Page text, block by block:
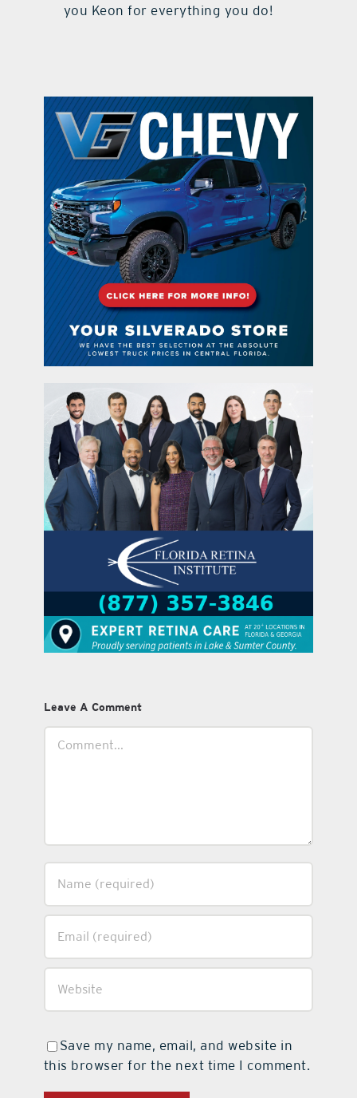
you Keon for everything you do!
Leave A Comment
Save my name, email, and website in
this browser for the next time I comment.